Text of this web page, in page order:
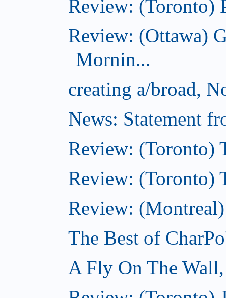
Review: (Toronto)
Review: (Ottawa)
Mornin...
creating a/broad,
News: Statement
Review: (Toronto)
Review: (Toronto)
Review:
The Best of
A Fly On The